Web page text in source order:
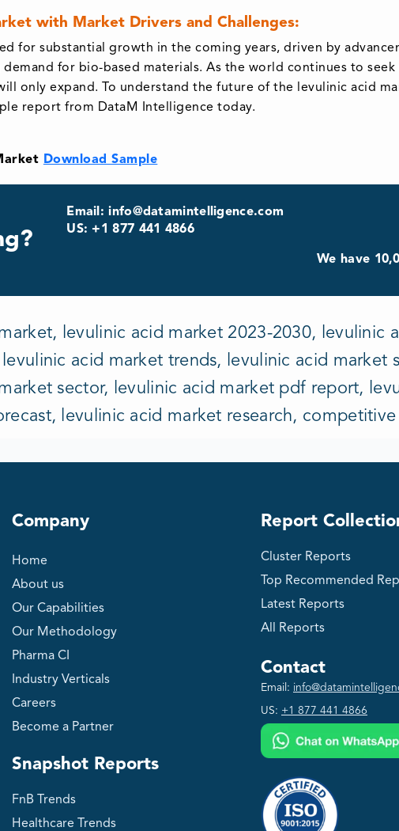
with Market Drivers and Challenges:
for substantial growth in the coming years, driven by
demand for bio-based materials. As the world continues to
only expand. To understand the future of the levulinic acid
report from DataM Intelligence today.
Download Sample
Email: info@datamintelligence.com
US: +1 877 441 4866
We have
levulinic acid market 2023-2030, levulinic
levulinic acid market trends, levulinic acid market
sector, levulinic acid market pdf report,
levulinic acid market research,
Company
Home
About us
Our Capabilities
Our Methodology
Pharma CI
Industry Verticals
Careers
Become a Partner
Snapshot Reports
FnB Trends
Healthcare Trends
Report
Cluster Reports
Top Recommended
Latest Reports
All Reports
Contact
Email:
US: +1 877 441 4866